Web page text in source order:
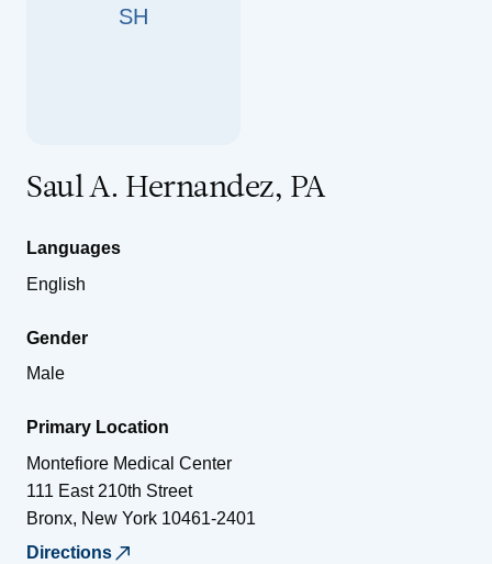
SH
Saul A. Hernandez, PA
Languages
English
Gender
Male
Primary Location
Montefiore Medical Center
111 East 210th Street
Bronx, New York 10461-2401
Directions